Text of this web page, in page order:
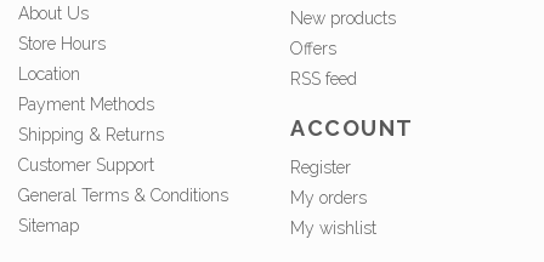
About Us
Store Hours
Location
Payment Methods
Shipping & Returns
Customer Support
General Terms & Conditions
Sitemap
New products
Offers
RSS feed
ACCOUNT
Register
My orders
My wishlist